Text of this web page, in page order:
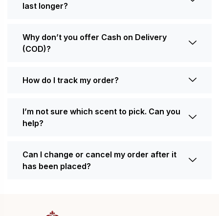
last longer?
Why don’t you offer Cash on Delivery
(COD)?
How do I track my order?
I’m not sure which scent to pick. Can you
help?
Can I change or cancel my order after it
has been placed?